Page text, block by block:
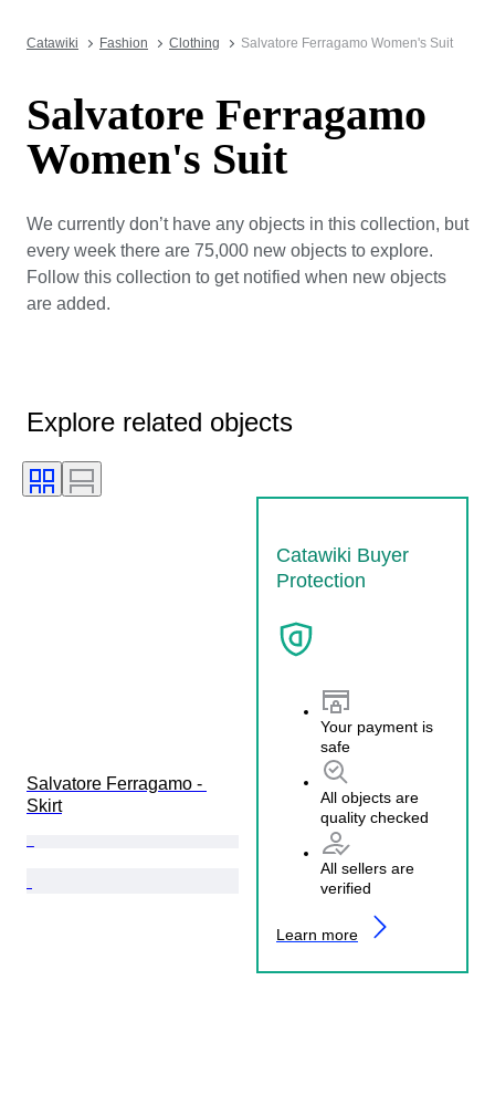
Catawiki Fashion Clothing Salvatore Ferragamo Women's Suit
Salvatore Ferragamo
Women's Suit
We currently don’t have any objects in this collection, but
every week there are 75,000 new objects to explore.
Follow this collection to get notified when new objects
are added.
Explore related objects
Catawiki Buyer
Protection
Your payment is
safe
All objects are
quality checked
All sellers are
verified
Learn more
Salvatore Ferragamo -
Skirt